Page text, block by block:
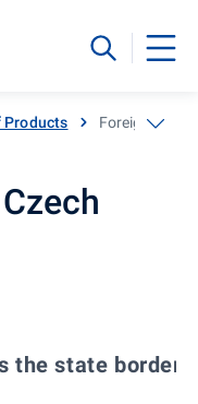
Products Foreigners in
the state border